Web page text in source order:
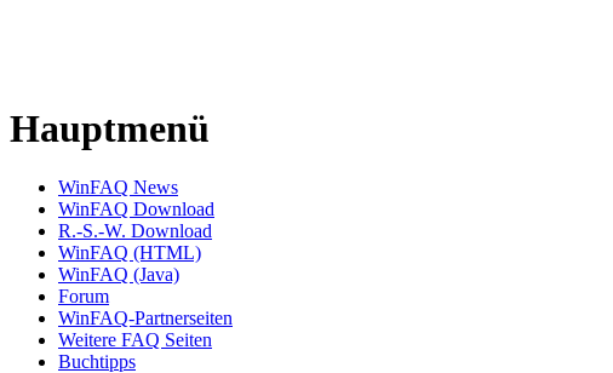
Hauptmenü
WinFAQ News
WinFAQ Download
R.-S.-W. Download
WinFAQ (HTML)
WinFAQ (Java)
Forum
WinFAQ-Partnerseiten
Weitere FAQ Seiten
Buchtipps